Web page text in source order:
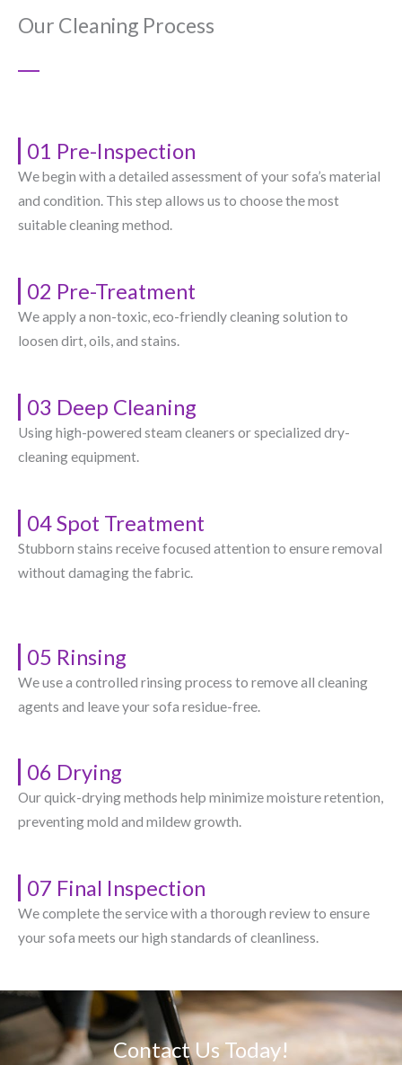
Our Cleaning Process
01 Pre-Inspection
We begin with a detailed assessment of your sofa’s material
and condition. This step allows us to choose the most
suitable cleaning method.
02 Pre-Treatment
We apply a non-toxic, eco-friendly cleaning solution to
loosen dirt, oils, and stains.
03 Deep Cleaning
Using high-powered steam cleaners or specialized dry-
cleaning equipment.
04 Spot Treatment
Stubborn stains receive focused attention to ensure removal
without damaging the fabric.
05 Rinsing
We use a controlled rinsing process to remove all cleaning
agents and leave your sofa residue-free.
06 Drying
Our quick-drying methods help minimize moisture retention,
preventing mold and mildew growth.
07 Final Inspection
We complete the service with a thorough review to ensure
your sofa meets our high standards of cleanliness.
Contact Us Today!